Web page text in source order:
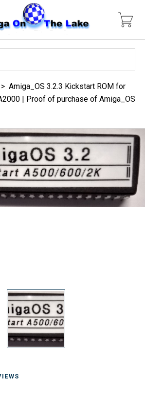
> Amiga_OS 3.2.3 Kickstart ROM for
| Proof of purchase of Amiga_OS